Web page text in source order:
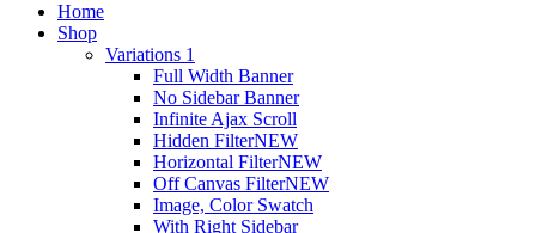
Home
Shop
Variations 1
Full Width Banner
No Sidebar Banner
Infinite Ajax Scroll
Hidden FilterNEW
Horizontal FilterNEW
Off Canvas FilterNEW
Image, Color Swatch
With Right Sidebar